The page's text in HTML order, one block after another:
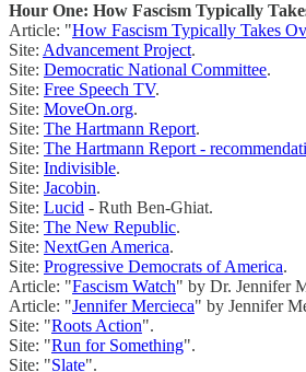
Hour One: How Fascism Typically
Article: "How Fascism Typically Takes
Site: Advancement Project.
Site: Democratic National Committee.
Site: Free Speech TV.
Site: MoveOn.org.
Site: The Hartmann Report.
Site: The Hartmann Report -
Site: Indivisible.
Site: Jacobin.
Site: Lucid - Ruth Ben-Ghiat.
Site: The New Republic.
Site: NextGen America.
Site: Progressive Democrats of America.
Article: "Fascism Watch" by Dr. Jennifer
Article: "Jennifer Mercieca" by Jennifer
Site: "Roots Action".
Site: "Run for Something".
Site: "Slate".